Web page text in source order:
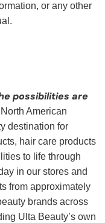
or any other
possibilities are
American
destination for
hair care products
to life through
in our stores and
from approximately
brands across
Ulta Beauty’s own